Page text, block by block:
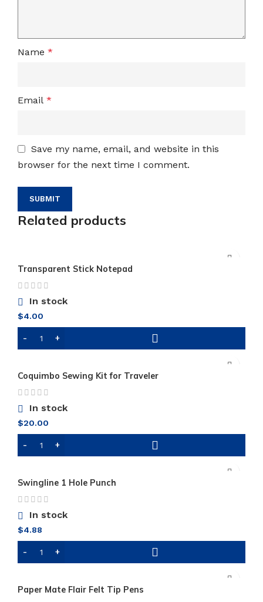
Name *
Email *
Save my name, email, and website in this
browser for the next time I comment.
Related products
Transparent Stick Notepad
In stock
$4.00
Coquimbo Sewing Kit for Traveler
In stock
$20.00
Swingline 1 Hole Punch
In stock
$4.88
Paper Mate Flair Felt Tip Pens